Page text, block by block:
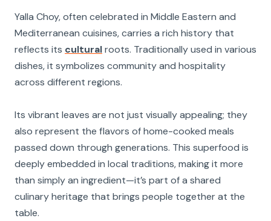
Yalla Choy, often celebrated in Middle Eastern and
Mediterranean cuisines, carries a rich history that
reflects its culturalroots. Traditionally used in various
dishes, it symbolizes community and hospitality
across different regions.
Its vibrant leaves are not just visually appealing; they
also represent the flavors of home-cooked meals
passed down through generations. This superfood is
deeply embedded in local traditions, making it more
than simply an ingredient—it’s part of a shared
culinary heritage that brings people together at the
table.